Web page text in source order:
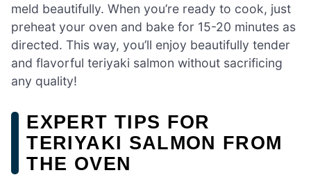
meld beautifully. When you’re ready to cook, just
preheat your oven and bake for 15-20 minutes as
directed. This way, you’ll enjoy beautifully tender
and flavorful teriyaki salmon without sacrificing
any quality!
EXPERT TIPS FOR
TERIYAKI SALMON FROM
THE OVEN